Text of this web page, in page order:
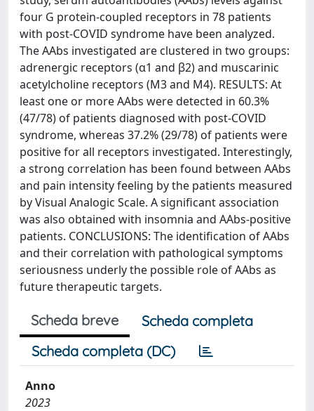
four G protein-coupled receptors in 78 patients
with post-COVID syndrome have been analyzed.
The AAbs investigated are clustered in two groups:
adrenergic receptors (α1 and β2) and muscarinic
acetylcholine receptors (M3 and M4). RESULTS: At
least one or more AAbs were detected in 60.3%
(47/78) of patients diagnosed with post-COVID
syndrome, whereas 37.2% (29/78) of patients were
positive for all receptors investigated. Interestingly,
a strong correlation has been found between AAbs
and pain intensity feeling by the patients measured
by Visual Analogic Scale. A significant association
was also obtained with insomnia and AAbs-positive
patients. CONCLUSIONS: The identification of AAbs
and their correlation with pathological symptoms
seriousness underly the possible role of AAbs as
future therapeutic targets.
Scheda breve
Scheda completa
Scheda completa (DC)
Anno
2023